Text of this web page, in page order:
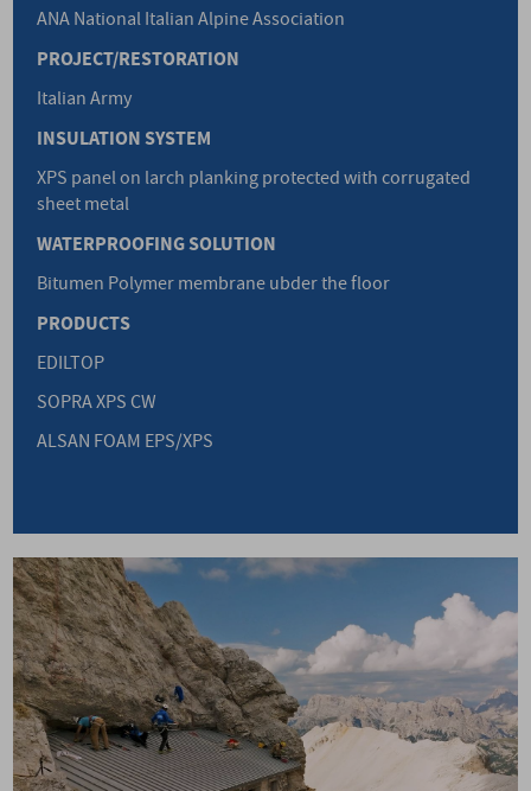
ANA National Italian Alpine Association
PROJECT/RESTORATION
Italian Army
INSULATION SYSTEM
XPS panel on larch planking protected with corrugated
sheet metal
WATERPROOFING SOLUTION
Bitumen Polymer membrane ubder the floor
PRODUCTS
EDILTOP
SOPRA XPS CW
ALSAN FOAM EPS/XPS